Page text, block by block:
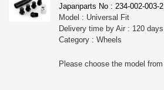
Japanparts No : 234-002-003-2
Model : Universal Fit
Delivery time by Air : 120 days
Category : Wheels